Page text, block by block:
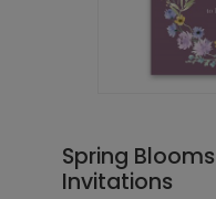
Spring
Invitations